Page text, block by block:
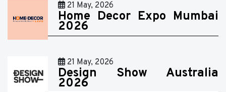
21 May, 2026
Home Decor Expo Mumbai
2026
21 May, 2026
Design Show Australia
2026